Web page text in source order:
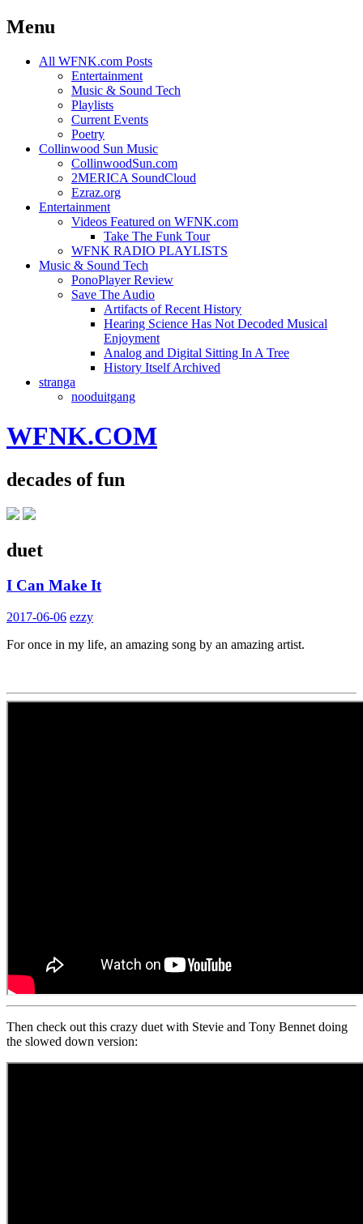
Menu
Skip
All WFNK.com Posts
Entertainment
Music & Sound Tech
Playlists
Current Events
Poetry
Collinwood Sun Music
CollinwoodSun.com
2MERICA SoundCloud
Ezraz.org
Entertainment
Videos Featured on WFNK.com
Take The Funk Tour
WFNK RADIO PLAYLISTS
Music & Sound Tech
PonoPlayer Review
Save The Audio
Artifacts of Recent History
Hearing Science Has Not Decoded Musical
Enjoyment
Analog and Digital Sitting In A Tree
History Itself Archived
stranga
nooduitgang
WFNK.COM
decades of fun
duet
I Can Make It
2017-06-06 ezzy
For once in my life, an amazing song by an amazing artist.
Then check out this crazy duet with Stevie and Tony Bennet doing
the slowed down version: